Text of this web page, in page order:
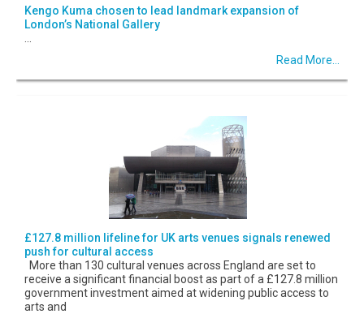
Kengo Kuma chosen to lead landmark expansion of
London’s National Gallery
Read More...
£127.8 million lifeline for UK arts venues signals renewed
push for cultural access
More than 130 cultural venues across England are set to
receive a significant financial boost as part of a £127.8 million
government investment aimed at widening public access to
arts and